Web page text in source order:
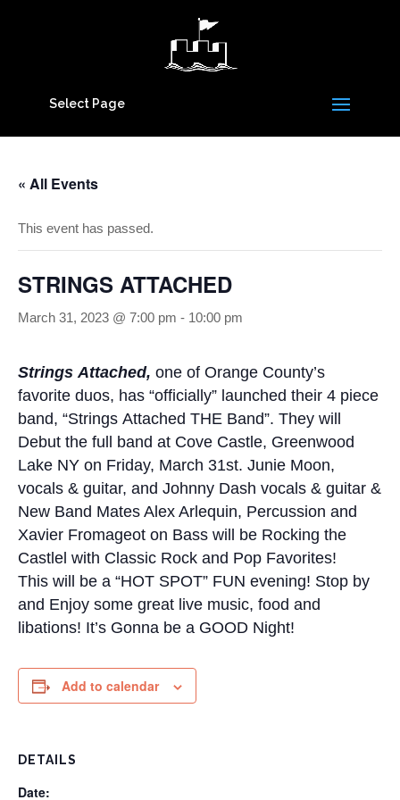
Select Page
« All Events
This event has passed.
STRINGS ATTACHED
March 31, 2023 @ 7:00 pm - 10:00 pm
Strings Attached, one of Orange County’s
favorite duos, has “officially” launched their 4 piece
band, “Strings Attached THE Band”. They will
Debut the full band at Cove Castle, Greenwood
Lake NY on Friday, March 31st. Junie Moon,
vocals & guitar, and Johnny Dash vocals & guitar &
New Band Mates Alex Arlequin, Percussion and
Xavier Fromageot on Bass will be Rocking the
Castlel with Classic Rock and Pop Favorites!
This will be a “HOT SPOT” FUN evening! Stop by
and Enjoy some great live music, food and
libations! It’s Gonna be a GOOD Night!
Add to calendar
DETAILS
Date: